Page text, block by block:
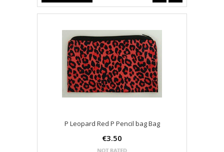
P Leopard Red P Pencil bag Bag
€3.50